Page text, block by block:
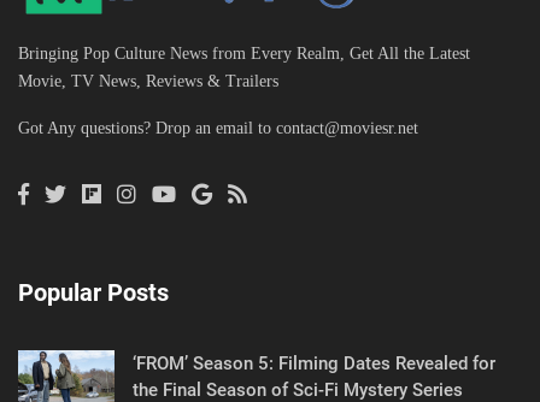
Bringing Pop Culture News from Every Realm, Get All the Latest
Movie, TV News, Reviews & Trailers
Got Any questions? Drop an email to contact@moviesr.net
Popular Posts
‘FROM’ Season 5: Filming Dates Revealed for
the Final Season of Sci-Fi Mystery Series